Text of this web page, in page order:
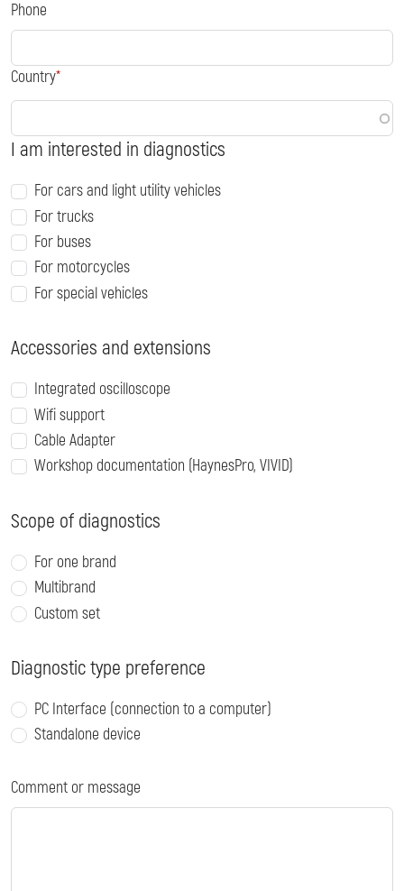
Phone
Country
I am interested in diagnostics
For cars and light utility vehicles
For trucks
For buses
For motorcycles
For special vehicles
Accessories and extensions
Integrated oscilloscope
Wifi support
Cable Adapter
Workshop documentation (HaynesPro, VIVID)
Scope of diagnostics
For one brand
Multibrand
Custom set
Diagnostic type preference
PC Interface (connection to a computer)
Standalone device
Comment or message